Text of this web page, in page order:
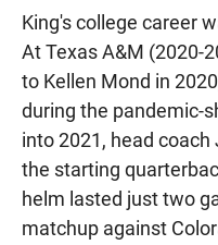
King's college career
At Texas A&M (2020-
to Kellen Mond in
during the pandemic-
into 2021, head
the starting
helm lasted just two
matchup against